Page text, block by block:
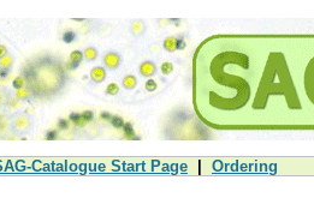
Catalogue Start Page Ordering